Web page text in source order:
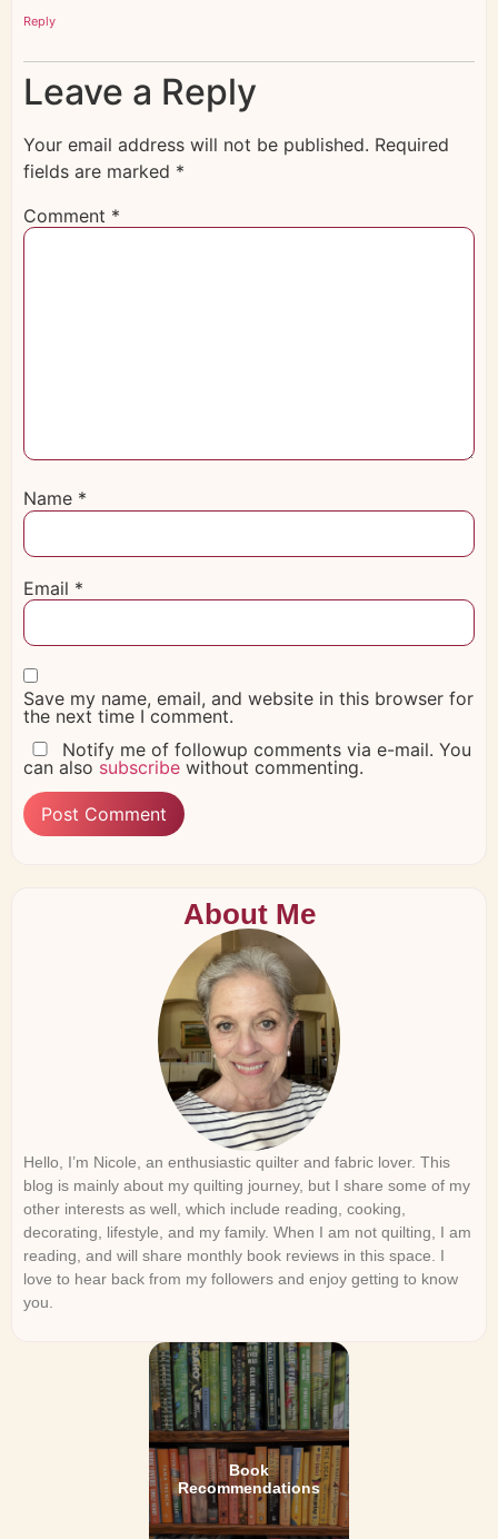
Reply
Leave a Reply
Your email address will not be published. Required
fields are marked *
Comment *
Name *
Email *
Save my name, email, and website in this browser for
the next time I comment.
Notify me of followup comments via e-mail. You
can also subscribe without commenting.
About Me
Hello, I’m Nicole, an enthusiastic quilter and fabric lover. This
blog is mainly about my quilting journey, but I share some of my
other interests as well, which include reading, cooking,
decorating, lifestyle, and my family. When I am not quilting, I am
reading, and will share monthly book reviews in this space. I
love to hear back from my followers and enjoy getting to know
you.
Book
Recommendations